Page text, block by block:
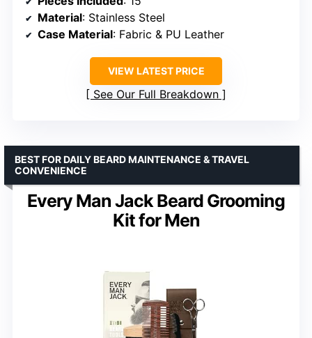
Material: Stainless Steel
Case Material: Fabric & PU Leather
VIEW LATEST PRICE
See Our Full Breakdown
Every Man Jack Beard Grooming
Kit for Men
BEST FOR DAILY BEARD MAINTENANCE & TRAVEL
CONVENIENCE